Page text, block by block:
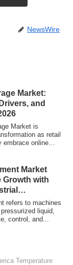
NewsWire
Market:
and
Market is
as retail
embrace online
Market
Growth with
refers to machines
liquid,
control, and...
Temperature